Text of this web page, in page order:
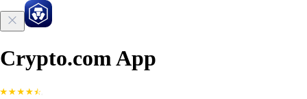
Crypto.com App